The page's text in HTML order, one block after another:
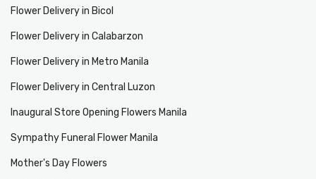
Flower Delivery in Bicol
Flower Delivery in Calabarzon
Flower Delivery in Metro Manila
Flower Delivery in Central Luzon
Inaugural Store Opening Flowers Manila
Sympathy Funeral Flower Manila
Mother's Day Flowers